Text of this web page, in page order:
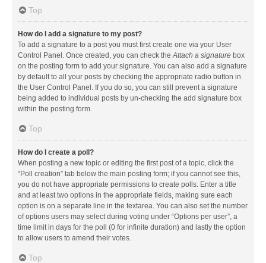
Top
How do I add a signature to my post?
To add a signature to a post you must first create one via your User
Control Panel. Once created, you can check theAttach a signature box
on the posting form to add your signature. You can also add a signature
by default to all your posts by checking the appropriate radio button in
the User Control Panel. If you do so, you can still prevent a signature
being added to individual posts by un-checking the add signature box
within the posting form.
Top
How do I create a poll?
When posting a new topic or editing the first post of a topic, click the
“Poll creation” tab below the main posting form; if you cannot see this,
you do not have appropriate permissions to create polls. Enter a title
and at least two options in the appropriate fields, making sure each
option is on a separate line in the textarea. You can also set the number
of options users may select during voting under “Options per user”, a
time limit in days for the poll (0 for infinite duration) and lastly the option
to allow users to amend their votes.
Top